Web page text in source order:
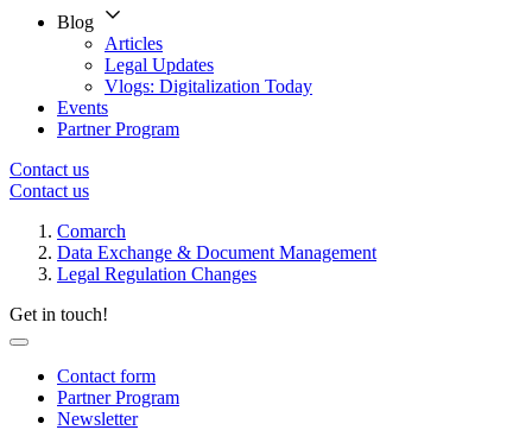
Blog
Articles
Legal Updates
Vlogs: Digitalization Today
Events
Partner Program
Contact us
Contact us
Comarch
Data Exchange & Document Management
Legal Regulation Changes
Get in touch!
Contact form
Partner Program
Newsletter